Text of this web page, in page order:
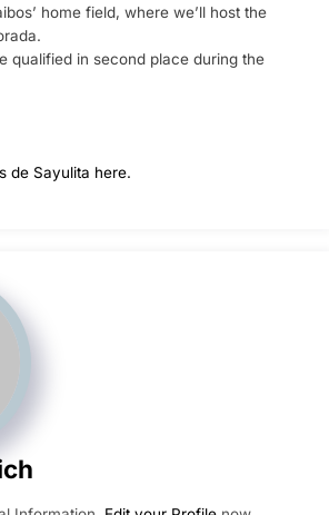
home field, where we’ll host the
qualified in second place during the
de Sayulita here.